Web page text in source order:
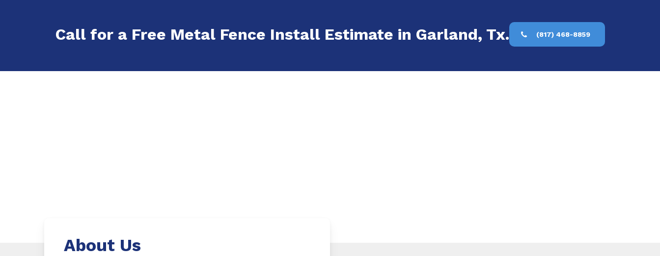
Call for a Free Metal Fence Install Estimate in Garland, Tx. (817) 468-8859
About Us